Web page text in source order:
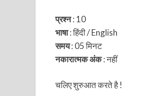
प्रश्न: 10
भाषा: हिंदी / English
समय: 05 मिनट
नकारात्मक अंक:नहीं
चलिए शुरुआत करते है !